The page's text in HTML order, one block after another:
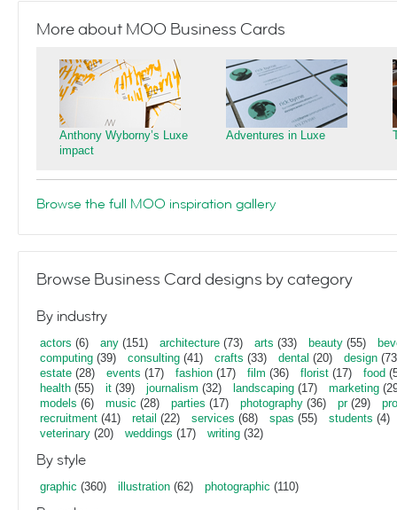
More about MOO Business Cards
Anthony Wyborny’s Luxe
impact
Adventures in Luxe
Browse the full MOO inspiration gallery
Browse Business Card designs by category
By industry
actors (6) any (151) architecture (73) arts (33) beauty (55)
computing (39) consulting (41) crafts (33) dental (20) design
estate (28) events (17) fashion (17) film (36) florist (17) food
health (55) it (39) journalism (32) landscaping (17) marketing
models (6) music (28) parties (17) photography (36) pr(29)
recruitment (41) retail (22) services (68) spas (55) students (4)
veterinary (20) weddings (17) writing (32)
By style
graphic (360) illustration (62) photographic (110)